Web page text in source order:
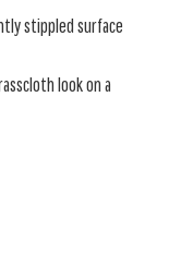
stippled surface
look on a